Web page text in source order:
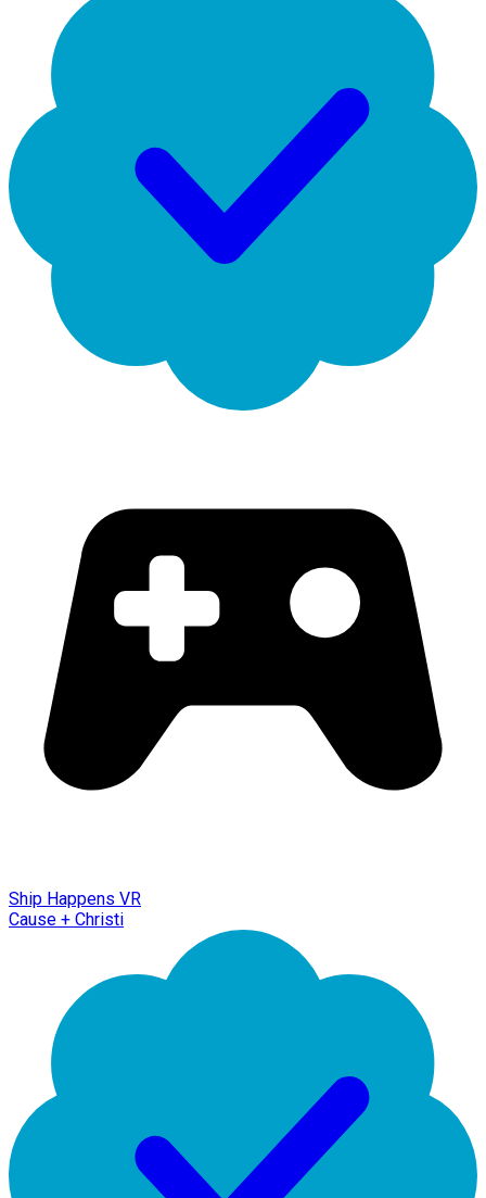
Ship Happens VR
Cause + Christi